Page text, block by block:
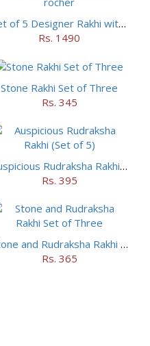
Set of 5 Designer Rakhi with 16 pieces ferrero rocher
Rs. 1490
Stone Rakhi Set of Three
Rs. 345
Auspicious Rudraksha Rakhi (Set of 5)
Rs. 395
Stone and Rudraksha Rakhi Set of Three
Rs. 365